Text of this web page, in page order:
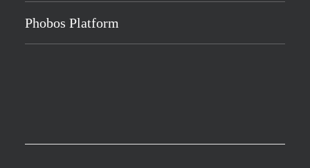
Phobos Platform